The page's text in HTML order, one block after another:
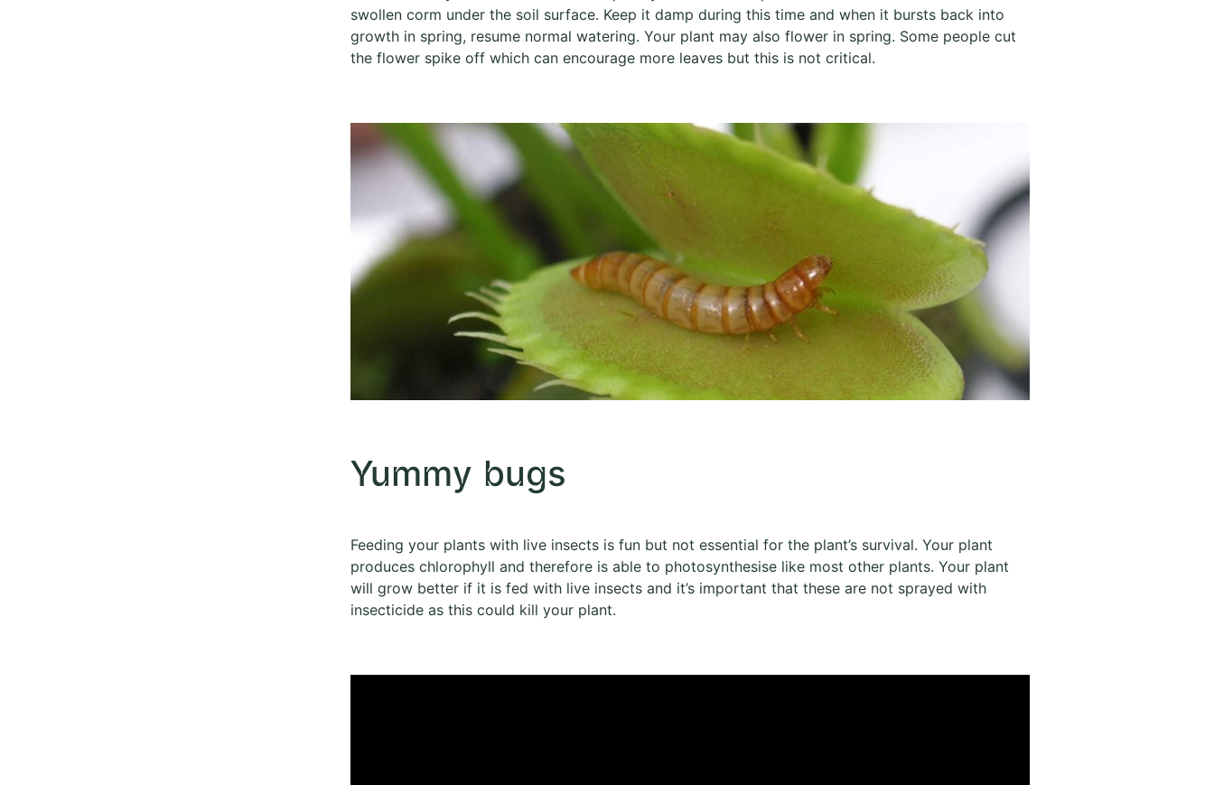
swollen corm under the soil surface. Keep it damp during this time and when it bursts back into
growth in spring, resume normal watering. Your plant may also flower in spring. Some people cut
the flower spike off which can encourage more leaves but this is not critical.
Yummy bugs
Feeding your plants with live insects is fun but not essential for the plant’s survival. Your plant
produces chlorophyll and therefore is able to photosynthesise like most other plants. Your plant
will grow better if it is fed with live insects and it’s important that these are not sprayed with
insecticide as this could kill your plant.